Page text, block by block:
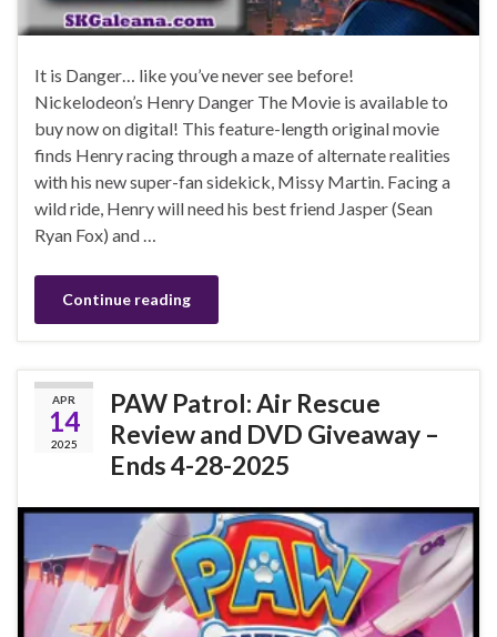
It is Danger… like you’ve never see before!
Nickelodeon’s Henry Danger The Movie is available to
buy now on digital! This feature-length original movie
finds Henry racing through a maze of alternate realities
with his new super-fan sidekick, Missy Martin. Facing a
wild ride, Henry will need his best friend Jasper (Sean
Ryan Fox) and …
Continue reading
APR
14
2025
PAW Patrol: Air Rescue
Review and DVD Giveaway –
Ends 4-28-2025